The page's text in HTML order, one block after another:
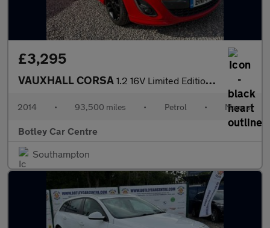
£3,295
VAUXHALL CORSA 1.2 16V Limited Edition Hatchback 3dr Petrol Manual Euro 5 (85 p
2014 • 93,500 miles • Petrol • Manual
Botley Car Centre
Southampton